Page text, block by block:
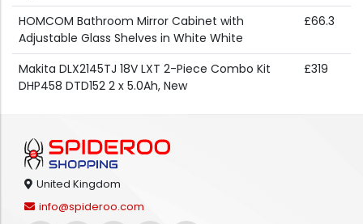
HOMCOM Bathroom Mirror Cabinet with
Adjustable Glass Shelves in White White
£66.3
Makita DLX2145TJ 18V LXT 2-Piece Combo Kit
DHP458 DTD152 2 x 5.0Ah, New
£319
United Kingdom
info@spideroo.com